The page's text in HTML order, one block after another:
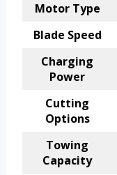
Motor Type
Blade Speed
Charging
Power
Cutting
Options
Towing
Capacity